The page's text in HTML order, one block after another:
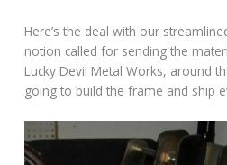
Here’s the deal with our
notion called for sending the
Lucky Devil Metal Works, around
going to build the frame and ship